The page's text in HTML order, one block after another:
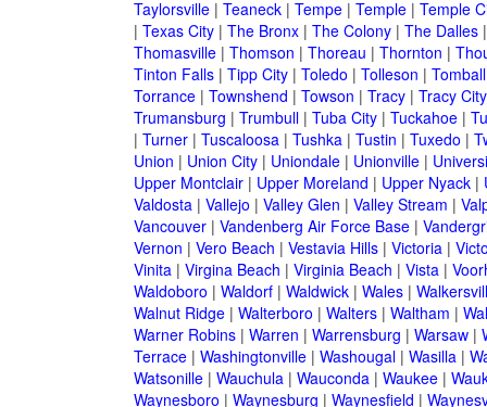
Taylorsville| Teaneck| Tempe| Temple| Temple
| Texas City| The Bronx| The Colony| The Dalles
Thomasville| Thomson | Thoreau | Thornton |
Tinton Falls| Tipp City| Toledo | Tolleson | Tomball
Torrance| Townshend | Towson | Tracy| Tracy City
Trumansburg | Trumbull| Tuba City| Tuckahoe|
| Turner| Tuscaloosa| Tushka| Tustin | Tuxedo |
Union | Union City| Uniondale| Unionville|
Upper Montclair| Upper Moreland | Upper Nyack|
Valdosta| Vallejo | Valley Glen | Valley Stream |
Vancouver| Vandenberg Air Force Base|
Vernon | Vero Beach | Vestavia Hills| Victoria|
Vinita| Virgina Beach | Virginia Beach | Vista|
Waldoboro | Waldorf| Waldwick| Wales|
Walnut Ridge| Walterboro | Walters| Waltham |
Warner Robins| Warren | Warrensburg | Warsaw|
Terrace| Washingtonville| Washougal| Wasilla|
Watsonille| Wauchula| Wauconda| Waukee|
Waynesboro | Waynesburg | Waynesfield |